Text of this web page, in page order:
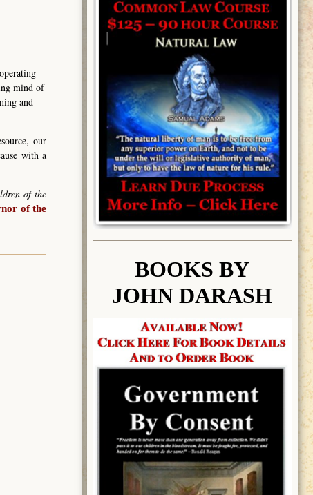
mind of
and
our
with a
of the
of the
BOOKS BY
JOHN DARASH